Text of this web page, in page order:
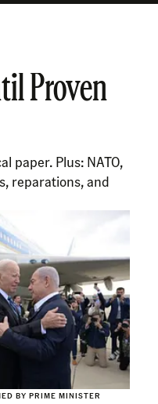
Proven
paper. Plus: NATO,
reparations, and
BY PRIME MINISTER